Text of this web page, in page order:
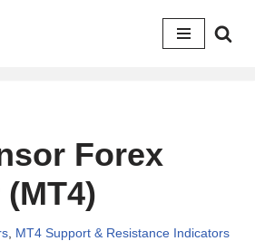
Forex
MT4 Support & Resistance Indicators